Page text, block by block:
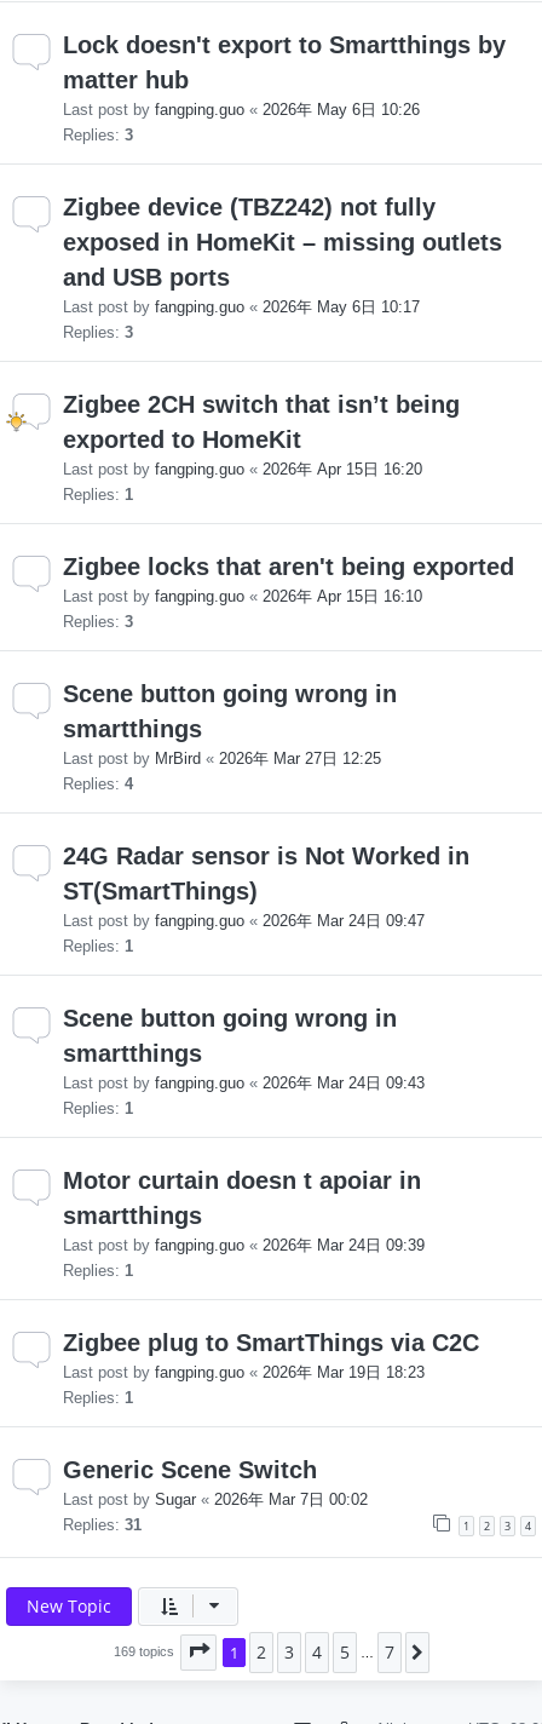
Lock doesn't export to Smartthings by
matter hub
Last post by fangping.guo « 2026年 May 6日 10:26
Replies: 3
Zigbee device (TBZ242) not fully
exposed in HomeKit – missing outlets
and USB ports
Last post by fangping.guo « 2026年 May 6日 10:17
Replies: 3
Zigbee 2CH switch that isn’t being
exported to HomeKit
Last post by fangping.guo « 2026年 Apr 15日 16:20
Replies: 1
Zigbee locks that aren't being exported
Last post by fangping.guo « 2026年 Apr 15日 16:10
Replies: 3
Scene button going wrong in
smartthings
Last post by MrBird « 2026年 Mar 27日 12:25
Replies: 4
24G Radar sensor is Not Worked in
ST(SmartThings)
Last post by fangping.guo « 2026年 Mar 24日 09:47
Replies: 1
Scene button going wrong in
smartthings
Last post by fangping.guo « 2026年 Mar 24日 09:43
Replies: 1
Motor curtain doesn t apoiar in
smartthings
Last post by fangping.guo « 2026年 Mar 24日 09:39
Replies: 1
Zigbee plug to SmartThings via C2C
Last post by fangping.guo « 2026年 Mar 19日 18:23
Replies: 1
Generic Scene Switch
Last post by Sugar « 2026年 Mar 7日 00:02
Replies: 31 1 2 3 4
New Topic
169 topics Page 1of7
1 2 3 4 5 7